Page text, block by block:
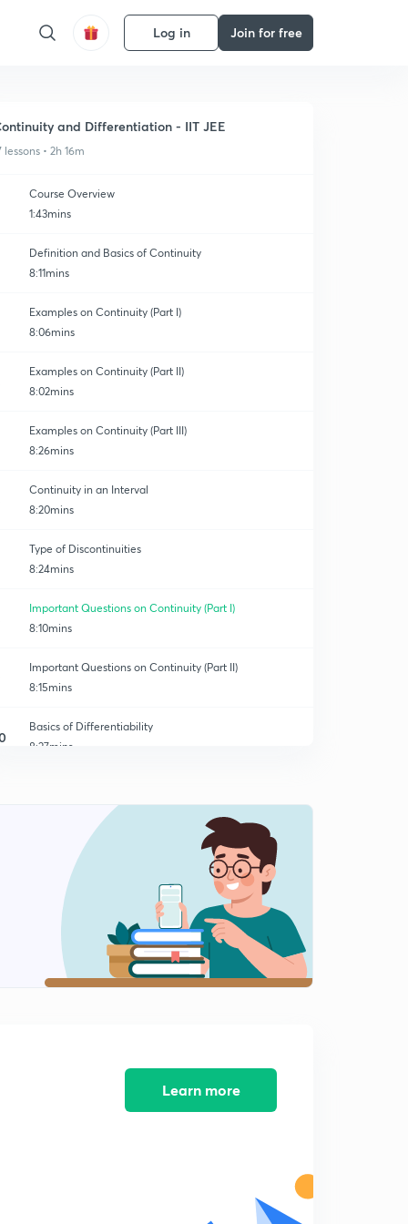
Log in Join for free
and Differentiation - IIT JEE
lessons • 2h 16m
Course Overview
1:43mins
Definition and Basics of Continuity
8:11mins
Examples on Continuity (Part I)
8:06mins
Examples on Continuity (Part II)
8:02mins
Examples on Continuity (Part III)
8:26mins
Continuity in an Interval
8:20mins
Type of Discontinuities
8:24mins
Important Questions on Continuity (Part I)
8:10mins
Important Questions on Continuity (Part II)
8:15mins
Basics of Differentiability
8:27mins
Examples on Differentiability (Part II)
8:55mins
Differentiation of Functions
8:34mins
Differentiation of Inverse, Odd/Even Functions
8:47mins
Learn more